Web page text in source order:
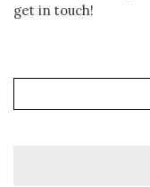
get in touch!